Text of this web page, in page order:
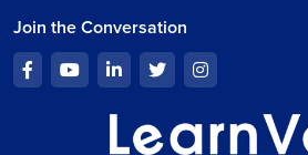
Join the Conversation